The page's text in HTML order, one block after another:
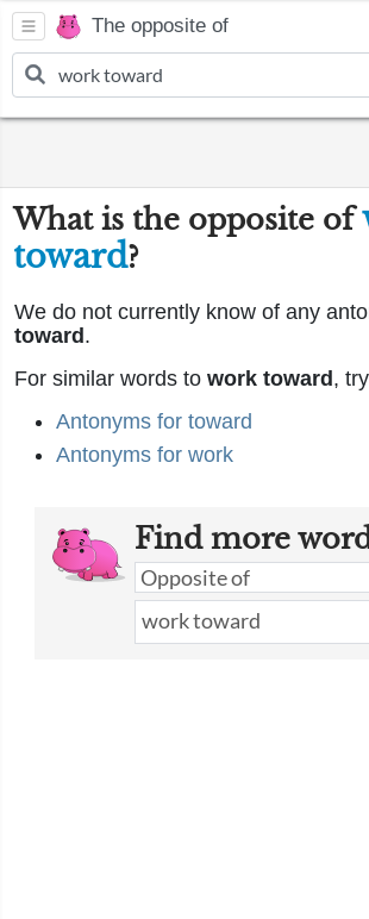
The opposite of
What is the opposite of
toward?
We do not currently know of any
toward .
For similar words to work toward ,
Antonyms for toward
Antonyms for work
Find more